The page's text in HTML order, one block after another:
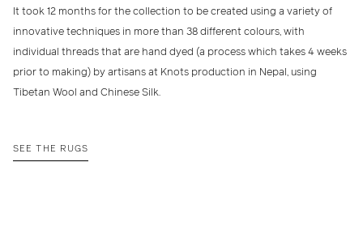
It took 12 months for the collection to be created using a variety of
innovative techniques in more than 38 different colours, with
individual threads that are hand dyed (a process which takes 4 weeks
prior to making) by artisans at Knots production in Nepal, using
Tibetan Wool and Chinese Silk.
SEE THE RUGS